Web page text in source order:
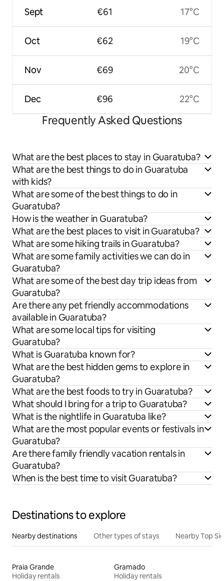
Sept
Oct
Nov
Dec
€61
€62
€69
€96
17°C
19°C
20°C
22°C
Frequently Asked Questions
What are the best places to stay in Guaratuba?
What are the best things to do in Guaratuba
with kids?
What are some of the best things to do in
Guaratuba?
How is the weather in Guaratuba?
What are the best places to visit in Guaratuba?
What are some hiking trails in Guaratuba?
What are some family activities we can do in
Guaratuba?
What are some of the best day trip ideas from
Guaratuba?
Are there any pet friendly accommodations
available in Guaratuba?
What are some local tips for visiting
Guaratuba?
What is Guaratuba known for?
What are the best hidden gems to explore in
Guaratuba?
What are the best foods to try in Guaratuba?
What should I bring for a trip to Guaratuba?
What is the nightlife in Guaratuba like?
What are the most popular events or festivals in
Guaratuba?
Are there family friendly vacation rentals in
Guaratuba?
When is the best time to visit Guaratuba?
Destinations to explore
Nearby destinations Other types of stays Nearby Top
Praia Grande
Holiday rentals
Gramado
Holiday rentals